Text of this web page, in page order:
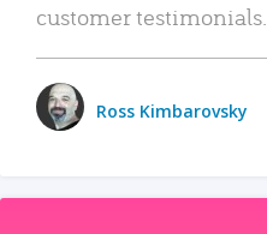
customer testimonials.
Ross Kimbarovsky